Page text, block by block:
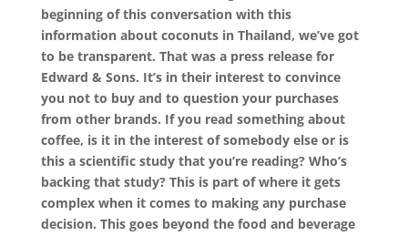
beginning of this conversation with this
information about coconuts in Thailand, we’ve got
to be transparent. That was a press release for
Edward & Sons. It’s in their interest to convince
you not to buy and to question your purchases
from other brands. If you read something about
coffee, is it in the interest of somebody else or is
this a scientific study that you’re reading? Who’s
backing that study? This is part of where it gets
complex when it comes to making any purchase
decision. This goes beyond the food and beverage